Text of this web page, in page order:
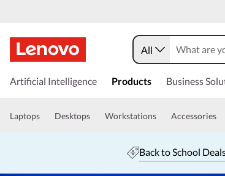
All
Artificial Intelligence Products Business
Laptops Desktops Workstations Accessories
Back to School